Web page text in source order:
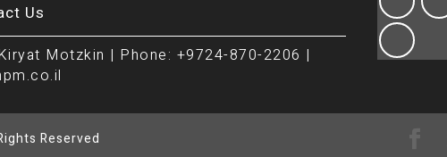
Us
Motzkin | Phone: +9724-870-2206 |
Reserved